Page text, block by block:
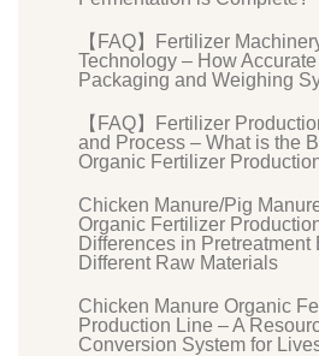
【FAQ】Fertilizer
Technology – How
Packaging and Weighing
【FAQ】Fertilizer
and Process – What is the
Organic Fertilizer
Chicken Manure/Pig
Organic Fertilizer
Differences in Pretreatment
Different Raw Materials
Chicken Manure Organic
Production Line – A
Conversion System for